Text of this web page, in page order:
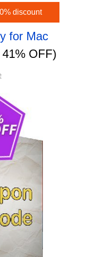
discount
for Mac
41% OFF)